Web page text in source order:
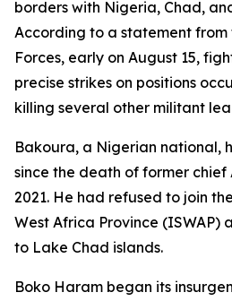
borders with Nigeria, Chad,
According to a statement from
Forces, early on August 15,
precise strikes on positions
killing several other militant
Bakoura, a Nigerian national,
since the death of former chief
2021. He had refused to join
West Africa Province (ISWAP)
to Lake Chad islands.
Boko Haram began its